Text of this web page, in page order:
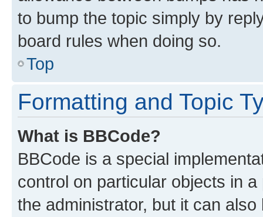
to bump the topic simply by
board rules when doing so.
Top
Formatting and Topic
What is BBCode?
BBCode is a special
control on particular objects in
the administrator, but it can